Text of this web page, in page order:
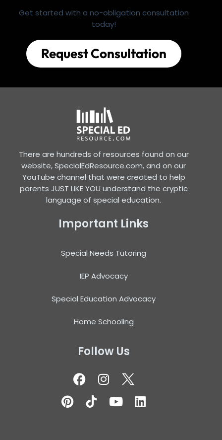
Get started with a no-obligation consultation
today!
Request Consultation
There are hundreds of resources found on our
website, SpecialEdResource.com, and on our
YouTube channel that were created to help
parents JUST LIKE YOU understand the cryptic
language of special education.
Important Links
Special Needs Tutoring
IEP Advocacy
Special Education Advocacy
Home Schooling
Follow Us